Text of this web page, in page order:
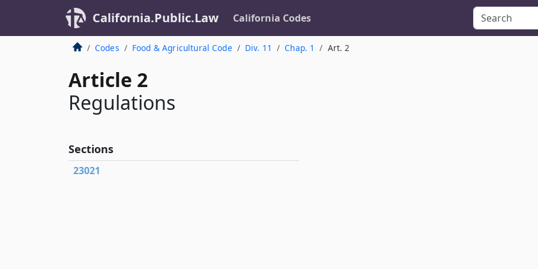
California.Public.Law California Codes
Codes Food & Agricultural Code Div. 11 Chap. 1 Art. 2
Article 2
Regulations
Sections
23021